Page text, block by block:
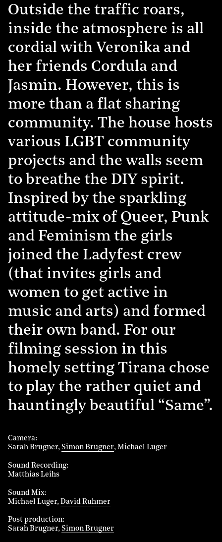
Outside the traffic roars,
inside the atmosphere is all
cordial with Veronika and
her friends Cordula and
Jasmin. However, this is
more than a flat sharing
community. The house hosts
various LGBT community
projects and the walls seem
to breathe the DIY spirit.
Inspired by the sparkling
attitude-mix of Queer, Punk
and Feminism the girls
joined the Ladyfest crew
(that invites girls and
women to get active in
music and arts) and formed
their own band. For our
filming session in this
homely setting Tirana chose
to play the rather quiet and
hauntingly beautiful “Same”.
Camera
Sarah Brugner Simon Brugner Michael Luger
Sound Recording
Matthias Leihs
Sound Mix
Michael Luger David Ruhmer
Post production
Sarah Brugner Simon Brugner